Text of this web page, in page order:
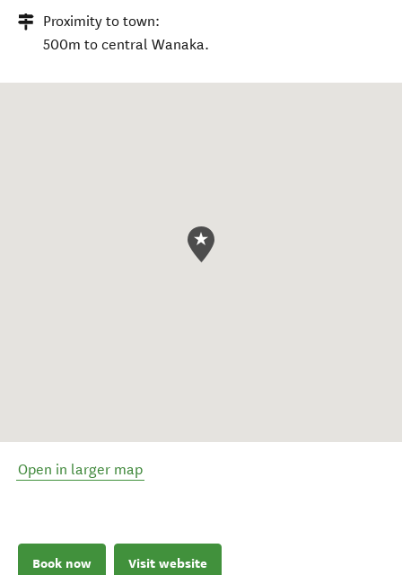
Proximity to town:
500m to central Wanaka.
Open in larger map
Book now Visit website